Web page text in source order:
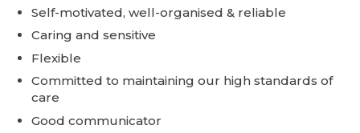
Self-motivated, well-organised & reliable
Caring and sensitive
Flexible
Committed to maintaining our high standards of
care
Good communicator